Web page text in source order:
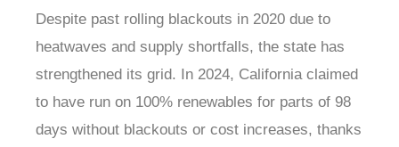
Despite past rolling blackouts in 2020 due to
heatwaves and supply shortfalls, the state has
strengthened its grid. In 2024, California claimed
to have run on 100% renewables for parts of 98
days without blackouts or cost increases, thanks